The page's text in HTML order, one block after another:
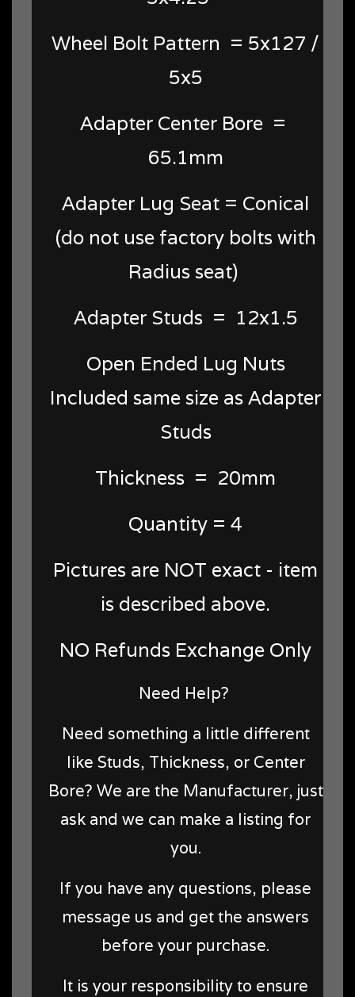
Wheel Bolt Pattern = 5x127 /
5x5
Adapter Center Bore =
65.1mm
Adapter Lug Seat = Conical
(do not use factory bolts with
Radius seat)
Adapter Studs = 12x1.5
Open Ended Lug Nuts
Included same size as Adapter
Studs
Thickness = 20mm
Quantity = 4
Pictures are NOT exact - item
is described above.
NO Refunds Exchange Only
Need Help?
Need something a little different
like Studs, Thickness, or Center
Bore? We are the Manufacturer, just
ask and we can make a listing for
you.
If you have any questions, please
message us and get the answers
before your purchase.
It is your responsibility to ensure